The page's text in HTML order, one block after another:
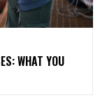
WHAT YOU